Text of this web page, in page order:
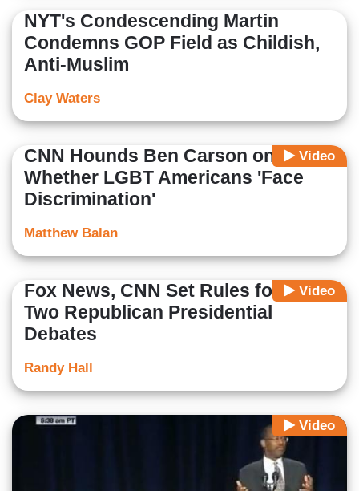
NYT's Condescending Martin
Condemns GOP Field as Childish,
Anti-Muslim
Clay Waters
Video
CNN Hounds Ben Carson on
Whether LGBT Americans 'Face
Discrimination'
Matthew Balan
Video
Fox News, CNN Set Rules for First
Two Republican Presidential
Debates
Randy Hall
Video